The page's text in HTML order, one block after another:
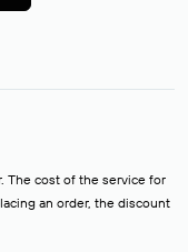
The cost of the service for
an order, the discount